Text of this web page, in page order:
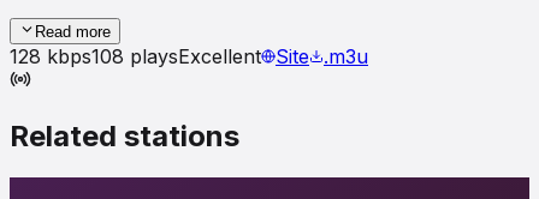
Read more
128 kbps108 playsExcellent Site .m3u
Related stations